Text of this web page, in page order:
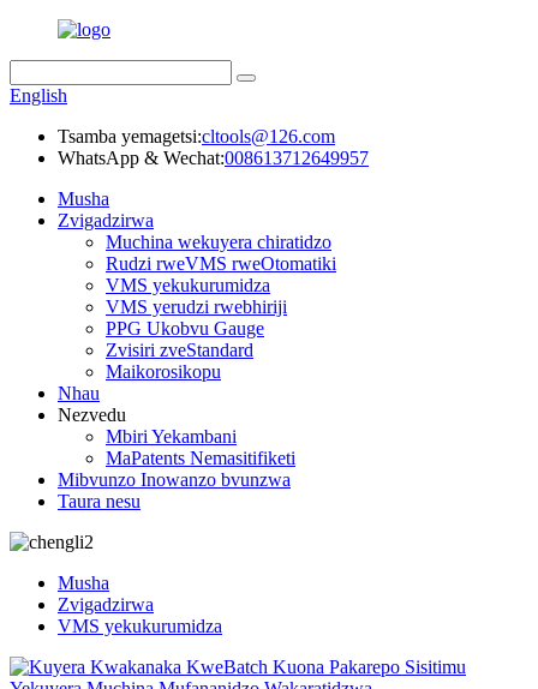
English
Tsamba yemagetsi:cltools@126.com
WhatsApp & Wechat:008613712649957
Musha
Zvigadzirwa
Muchina wekuyera chiratidzo
Rudzi rweVMS rweOtomatiki
VMS yekukurumidza
VMS yerudzi rwebhiriji
PPG Ukobvu Gauge
Zvisiri zveStandard
Maikorosikopu
Nhau
Nezvedu
Mbiri Yekambani
MaPatents Nemasitifiketi
Mibvunzo Inowanzo bvunzwa
Taura nesu
Musha
Zvigadzirwa
VMS yekukurumidza